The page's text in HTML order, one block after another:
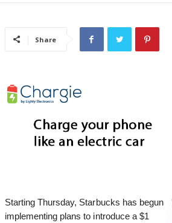
Share
Starting Thursday, Starbucks has begun
implementing plans to introduce a $1